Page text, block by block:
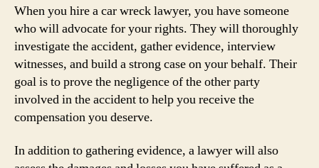
When you hire a car wreck lawyer, you have someone
who will advocate for your rights. They will thoroughly
investigate the accident, gather evidence, interview
witnesses, and build a strong case on your behalf. Their
goal is to prove the negligence of the other party
involved in the accident to help you receive the
compensation you deserve.
In addition to gathering evidence, a lawyer will also